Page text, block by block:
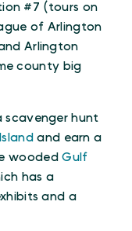
#7 (tours on
of Arlington
Arlington
county big
scavenger hunt
and earn a
woodedGulf
has a
and a